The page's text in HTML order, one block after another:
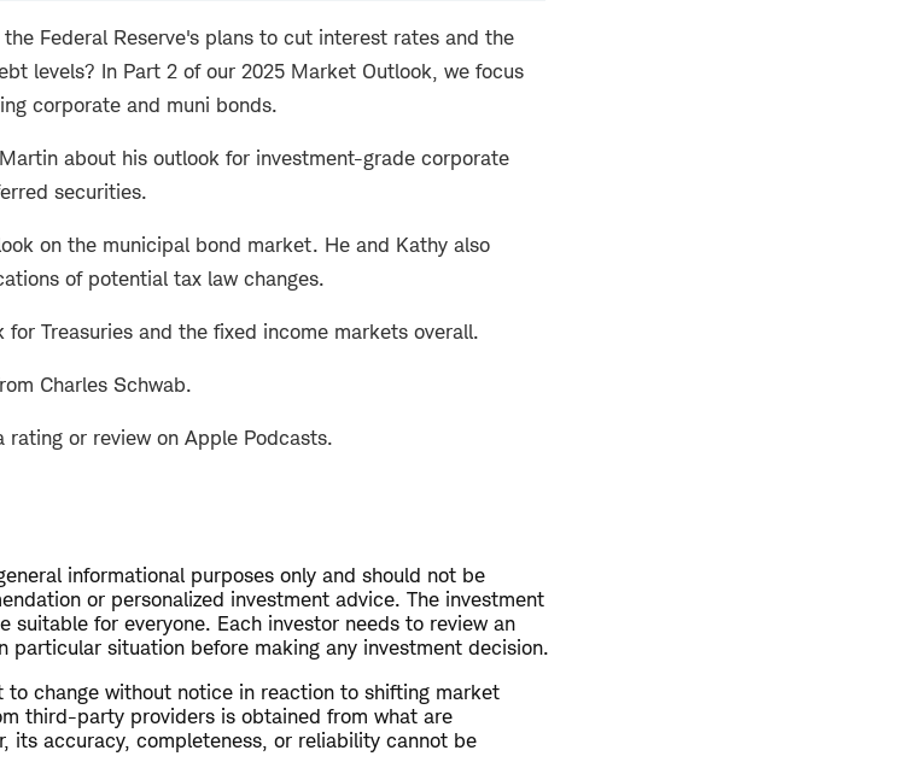
Federal Reserve's plans to cut interest rates and the
levels? In Part 2 of our 2025 Market Outlook, we focus
corporate and muni bonds.
about his outlook for investment-grade corporate
securities.
on the municipal bond market. He and Kathy also
of potential tax law changes.
for Treasuries and the fixed income markets overall.
Charles Schwab.
rating or review on Apple Podcasts.
informational purposes only and should not be
or personalized investment advice. The investment
suitable for everyone. Each investor needs to review an
particular situation before making any investment decision.
to change without notice in reaction to shifting market
third-party providers is obtained from what are
its accuracy, completeness, or reliability cannot be